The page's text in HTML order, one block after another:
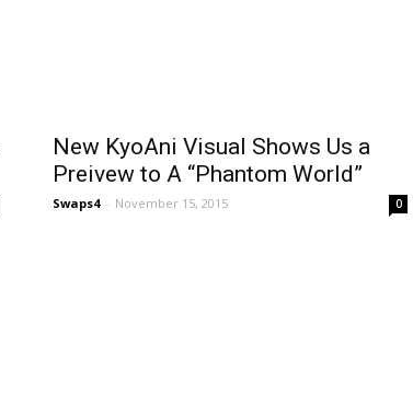
New KyoAni Visual Shows Us a
Preivew to A “Phantom World”
Swaps4 - November 15, 2015 0